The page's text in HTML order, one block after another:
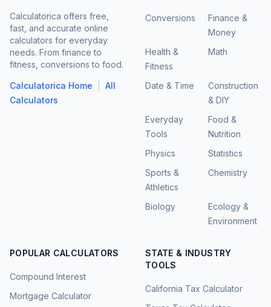
Calculatorica offers free,
fast, and accurate online
calculators for everyday
needs. From finance to
fitness, conversions to food.
Calculatorica Home
All
Calculators
Conversions
Finance &
Money
Health &
Fitness
Math
Date & Time
Construction
& DIY
Everyday
Tools
Food &
Nutrition
Physics
Statistics
Sports &
Athletics
Chemistry
Biology
Ecology &
Environment
POPULAR CALCULATORS
Compound Interest
Mortgage Calculator
STATE & INDUSTRY
TOOLS
California Tax Calculator